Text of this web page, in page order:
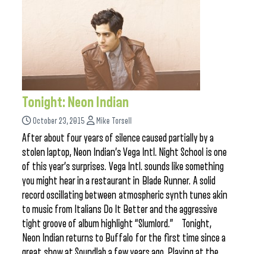
Tonight: Neon Indian
October 23, 2015 Mike Torsell
After about four years of silence caused partially by a
stolen laptop, Neon Indian’s Vega Intl. Night School is one
of this year’s surprises. Vega Intl. sounds like something
you might hear in a restaurant in Blade Runner. A solid
record oscillating between atmospheric synth tunes akin
to music from Italians Do It Better and the aggressive
tight groove of album highlight “Slumlord.” Tonight,
Neon Indian returns to Buffalo for the first time since a